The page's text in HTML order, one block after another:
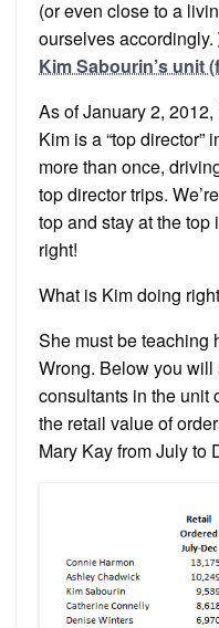
(or even close to a
ourselves accordingly.
Kim Sabourin’s unit
As of January 2,
Kim is a “top director”
more than once,
top director trips.
top and stay at the
right!
What is Kim doing
She must be teaching
Wrong. Below you will
consultants in the unit
the retail value of
Mary Kay from July to